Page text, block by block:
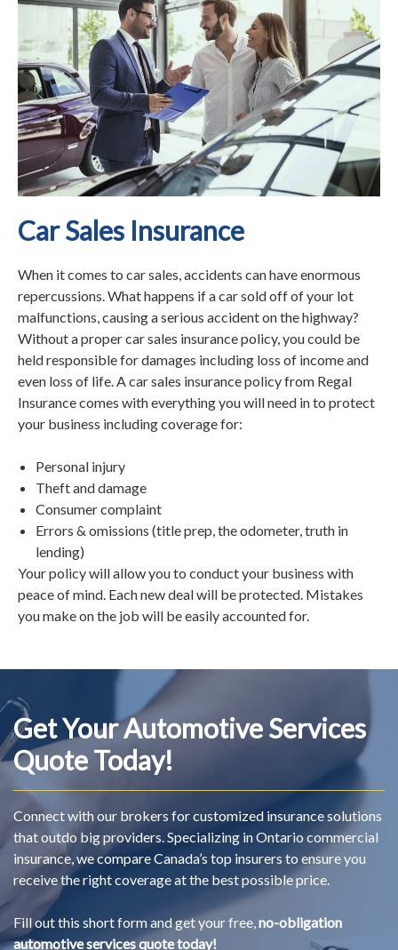
Car Sales Insurance
When it comes to car sales, accidents can have enormous
repercussions. What happens if a car sold off of your lot
malfunctions, causing a serious accident on the highway?
Without a proper car sales insurance policy, you could be
held responsible for damages including loss of income and
even loss of life. A car sales insurance policy from Regal
Insurance comes with everything you will need in to protect
your business including coverage for:
Personal injury
Theft and damage
Consumer complaint
Errors & omissions (title prep, the odometer, truth in
lending)
Your policy will allow you to conduct your business with
peace of mind. Each new deal will be protected. Mistakes
you make on the job will be easily accounted for.
Get Your Automotive Services
Quote Today!
Connect with our brokers for customized insurance solutions
that outdo big providers. Specializing in Ontario commercial
insurance, we compare Canada’s top insurers to ensure you
receive the right coverage at the best possible price.
Fill out this short form and get your free,no-obligation
automotive services quote today!